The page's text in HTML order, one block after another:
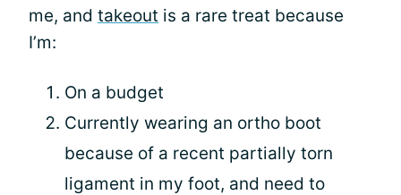
me, and takeout is a rare treat because
I’m:
On a budget
Currently wearing an ortho boot
because of a recent partially torn
ligament in my foot, and need to